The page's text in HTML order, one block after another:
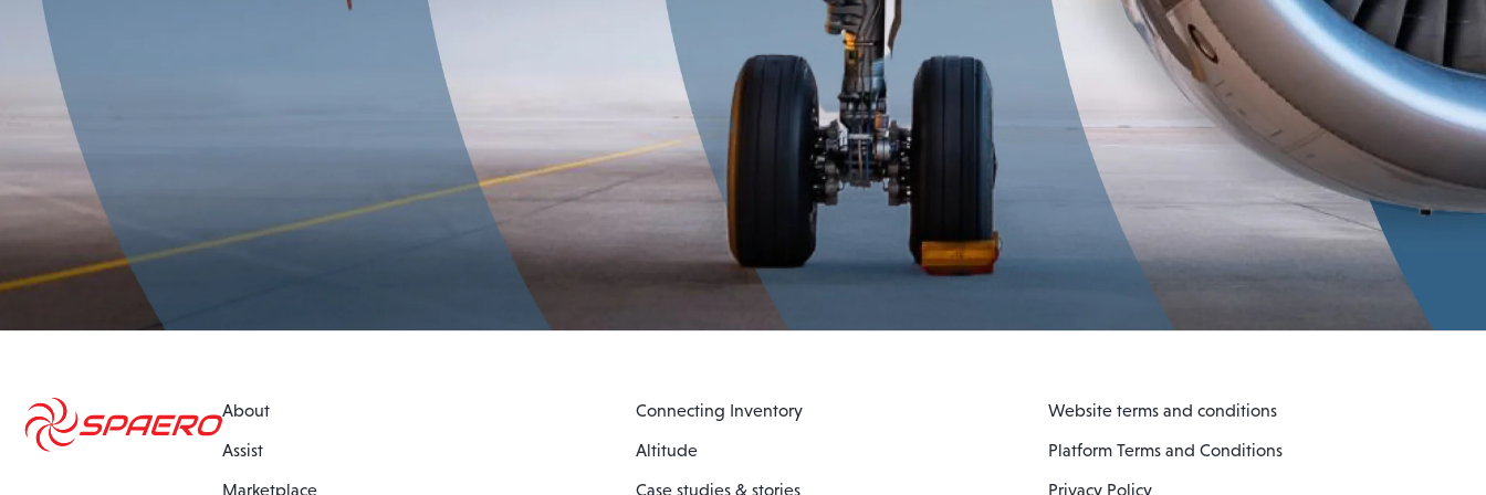
About
Assist
Marketplace
Connecting Inventory
Altitude
Case studies & stories
Website terms and conditions
Platform Terms and Conditions
Privacy Policy